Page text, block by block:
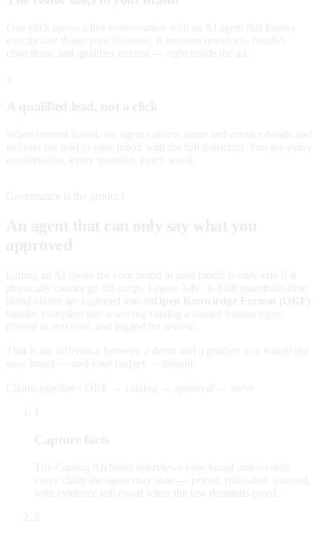
One click opens a live conversation with an AI agent that knows
exactly one thing: your business. It answers questions, handles
objections, and qualifies interest — right inside the ad.
3
A qualified lead, not a click
When interest is real, the agent collects name and contact details and
delivers the lead to your inbox with the full transcript. You see every
conversation, every question, every word.
Governance is the product
An agent that can only say what you
approved
Letting an AI speak for your brand in paid media is only safe if it
physically cannot go off-script. Legate Ads
is built guardrails-first:
brand claims are captured into an Open Knowledge Format (OKF)
bundle, compiled into a serving catalog a named human signs,
filtered in real time, and logged for review.
That is the difference between a demo and a product you would put
your brand — and your budget — behind.
Claims pipeline · OKF → catalog → approval → serve
Capture facts
The Catalog Architect interviews your brand and records
every claim the agent may state — priced, risk-rated, sourced,
with evidence still owed when the law demands proof.
2